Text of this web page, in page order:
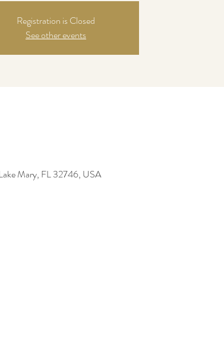
Registration is Closed
See other events
Mary, FL 32746, USA